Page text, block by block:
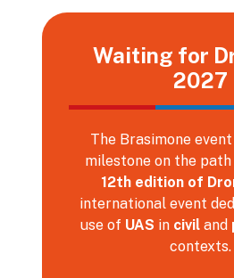
Waiting for
2027
The Brasimone
milestone on the
12th edition of
international event
use of UAS in civiland
contexts.